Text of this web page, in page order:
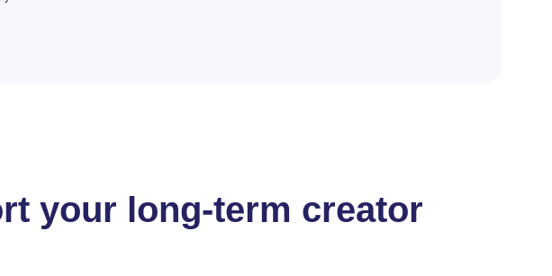
your long-term creator